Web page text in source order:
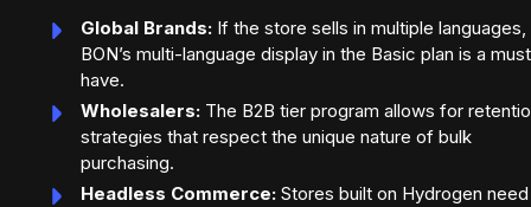
Global Brands: If the store sells in multiple languages,
BON’s multi-language display in the Basic plan is a
have.
Wholesalers: The B2B tier program allows for
strategies that respect the unique nature of bulk
purchasing.
Headless Commerce: Stores built on Hydrogen need